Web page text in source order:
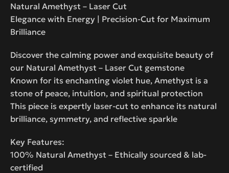
Natural Amethyst – Laser Cut
Elegance with Energy | Precision-Cut for Maximum
Brilliance
Discover the calming power and exquisite beauty of
our Natural Amethyst – Laser Cut gemstone
Known for its enchanting violet hue, Amethyst is a
stone of peace, intuition, and spiritual protection
This piece is expertly laser-cut to enhance its natural
brilliance, symmetry, and reflective sparkle
Key Features:
100% Natural Amethyst – Ethically sourced & lab-
certified